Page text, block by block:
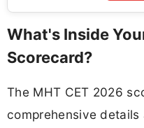
What's Inside
Scorecard?
The MHT CET 2026
comprehensive